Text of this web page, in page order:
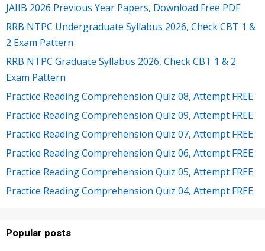
JAIIB 2026 Previous Year Papers, Download Free PDF
RRB NTPC Undergraduate Syllabus 2026, Check CBT 1 &
2 Exam Pattern
RRB NTPC Graduate Syllabus 2026, Check CBT 1 & 2
Exam Pattern
Practice Reading Comprehension Quiz 08, Attempt FREE
Practice Reading Comprehension Quiz 09, Attempt FREE
Practice Reading Comprehension Quiz 07, Attempt FREE
Practice Reading Comprehension Quiz 06, Attempt FREE
Practice Reading Comprehension Quiz 05, Attempt FREE
Practice Reading Comprehension Quiz 04, Attempt FREE
Popular posts